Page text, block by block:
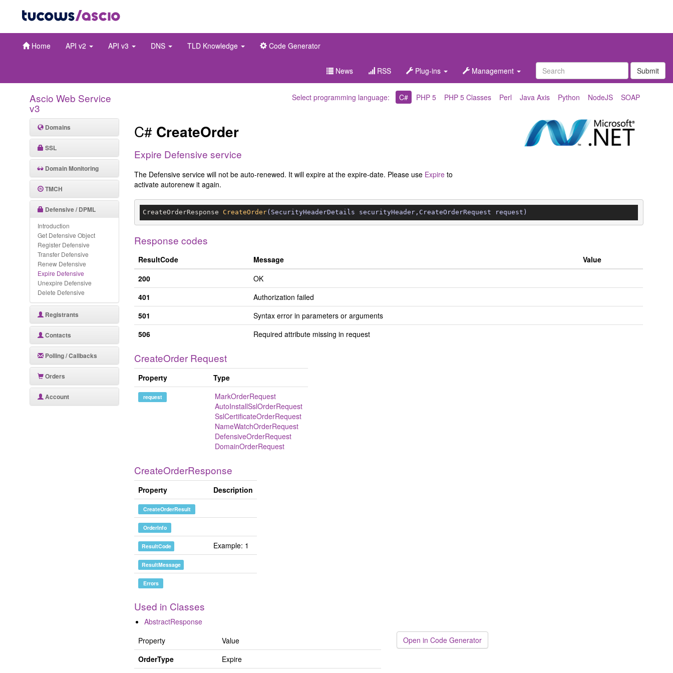
Home API v2 API v3 DNS TLD Knowledge Code Generator
News RSS Plug-ins Management Submit
Ascio Web Service
v3
Domains
SSL
Domain Monitoring
TMCH
Defensive / DPML
Introduction
Get Defensive Object
Register Defensive
Transfer Defensive
Renew Defensive
Expire Defensive
Unexpire Defensive
Delete Defensive
Registrants
Contacts
Polling / Callbacks
Orders
Account
Select programming language: C# PHP 5 PHP 5 Classes Perl Java Axis Python NodeJS SOAP
C# CreateOrder
Expire Defensive service
The Defensive service will not be auto-renewed. It will expire at the expire-date. Please use Expire to
activate autorenew it again.
CreateOrderResponse CreateOrder(SecurityHeaderDetails securityHeader,CreateOrderRequest request)
Response codes
ResultCode Message
Value
200
OK
401
Authorization failed
501
Syntax error in parameters or arguments
506
Required attribute missing in request
CreateOrder Request
Property Type
request
MarkOrderRequest
AutoInstallSslOrderRequest
SslCertificateOrderRequest
NameWatchOrderRequest
DefensiveOrderRequest
DomainOrderRequest
CreateOrderResponse
Property Description
CreateOrderResult
OrderInfo
ResultCode Example: 1
ResultMessage
Errors
Used in Classes
AbstractResponse
Property
Value
OrderType
Expire
Open in Code Generator